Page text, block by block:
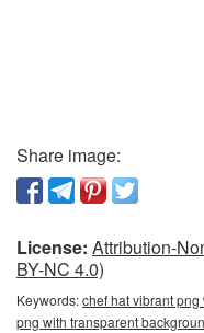
Share image:
License: Attribution-
BY-NC 4.0)
Keywords:chef hat vibrant
png with transparent